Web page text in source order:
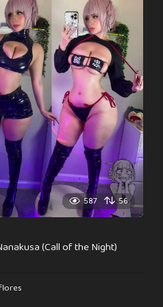
587 56
(Call of the Night)